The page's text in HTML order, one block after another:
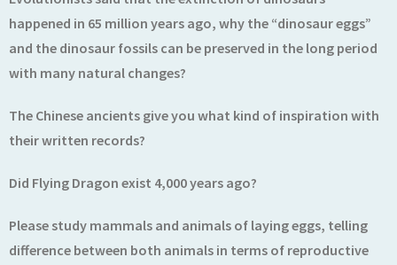
happened in 65 million years ago, why the “dinosaur eggs”
and the dinosaur fossils can be preserved in the long period
with many natural changes?
The Chinese ancients give you what kind of inspiration with
their written records?
Did Flying Dragon exist 4,000 years ago?
Please study mammals and animals of laying eggs, telling
difference between both animals in terms of reproductive